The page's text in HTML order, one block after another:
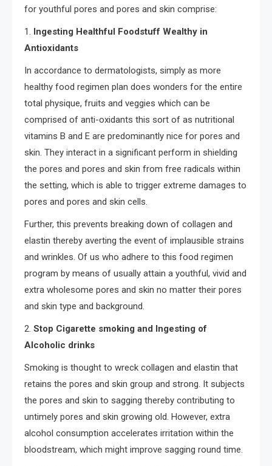
for youthful pores and pores and skin comprise:
1. Ingesting Healthful Foodstuff Wealthy in
Antioxidants
In accordance to dermatologists, simply as more
healthy food regimen plan does wonders for the entire
total physique, fruits and veggies which can be
comprised of anti-oxidants this sort of as nutritional
vitamins B and E are predominantly nice for pores and
skin. They interact in a significant perform in shielding
the pores and pores and skin from free radicals within
the setting, which is able to trigger extreme damages to
pores and pores and skin cells.
Further, this prevents breaking down of collagen and
elastin thereby averting the event of implausible strains
and wrinkles. Of us who adhere to this food regimen
program by means of usually attain a youthful, vivid and
extra wholesome pores and skin no matter their pores
and skin type and background.
2. Stop Cigarette smoking and Ingesting of
Alcoholic drinks
Smoking is thought to wreck collagen and elastin that
retains the pores and skin group and strong. It subjects
the pores and skin to sagging thereby contributing to
untimely pores and skin growing old. However, extra
alcohol consumption accelerates irritation within the
bloodstream, which might improve sagging round time.